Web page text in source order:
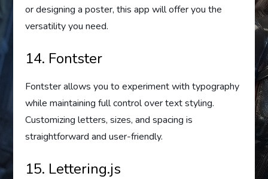
or designing a poster, this app will offer you the
versatility you need.
14. Fontster
Fontster allows you to experiment with typography
while maintaining full control over text styling.
Customizing letters, sizes, and spacing is
straightforward and user-friendly.
15. Lettering.js